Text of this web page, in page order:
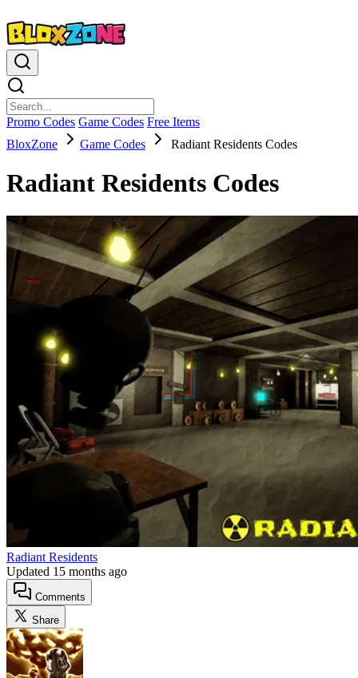
Promo Codes Game Codes Free Items
BloxZone
Game Codes Radiant Residents Codes
Radiant Residents Codes
Radiant Residents
Updated 15 months ago
Comments
Share